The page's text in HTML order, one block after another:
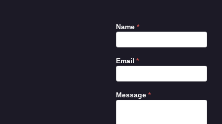
Contact
Name *
Email *
Message *